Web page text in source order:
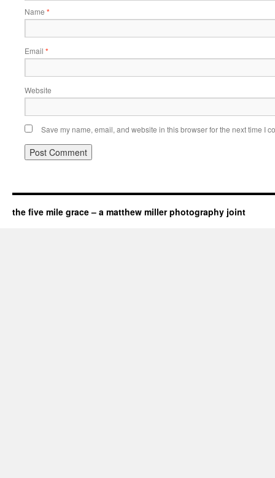
Name *
Email *
Website
Save my name, email, and website in this browser for the next time I
the five mile grace – a matthew miller photography joint